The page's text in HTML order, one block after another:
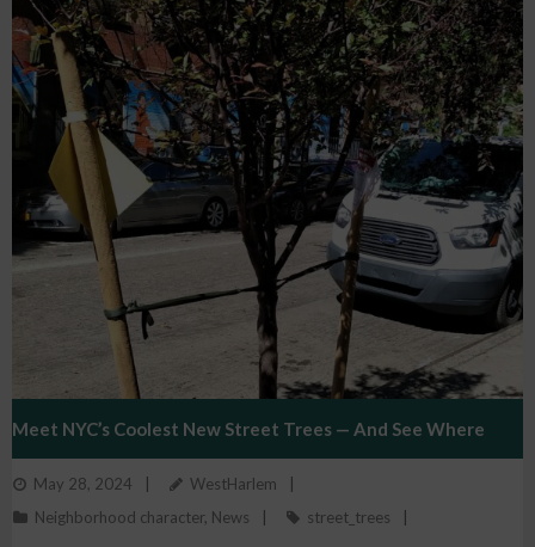
Meet NYC’s Coolest New Street Trees — And See Where
They’re Going
May 28, 2024
WestHarlem
Neighborhood character, News street_trees